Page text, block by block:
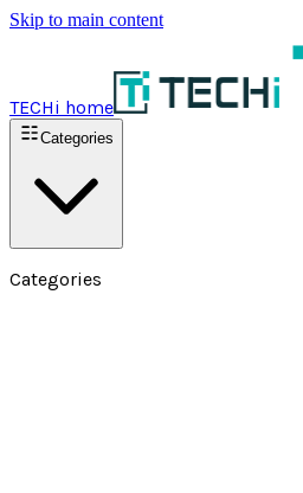
Skip to main content
TECHi home
Categories
Categories